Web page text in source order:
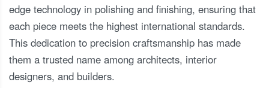
edge technology in polishing and finishing, ensuring that
each piece meets the highest international standards.
This dedication to precision craftsmanship has made
them a trusted name among architects, interior
designers, and builders.